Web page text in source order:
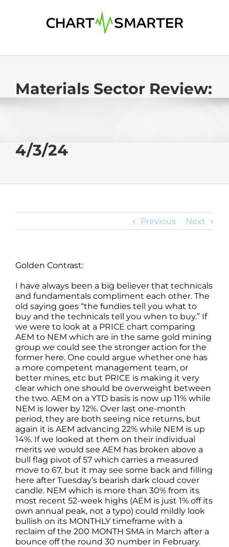
Materials Sector Review:
4/3/24
Previous Next
Golden Contrast:
I have always been a big believer that technicals
and fundamentals compliment each other. The
old saying goes “the fundies tell you what to
buy and the technicals tell you when to buy.” If
we were to look at a PRICE chart comparing
AEM to NEM which are in the same gold mining
group we could see the stronger action for the
former here. One could argue whether one has
a more competent management team, or
better mines, etc but PRICE is making it very
clear which one should be overweight between
the two. AEM on a YTD basis is now up 11% while
NEM is lower by 12%. Over last one-month
period, they are both seeing nice returns, but
again it is AEM advancing 22% while NEM is up
14%. If we looked at them on their individual
merits we would see AEM has broken above a
bull flag pivot of 57 which carries a measured
move to 67, but it may see some back and filling
here after Tuesday’s bearish dark cloud cover
candle. NEM which is more than 30% from its
most recent 52-week highs (AEM is just 1% off its
own annual peak, not a typo) could mildly look
bullish on its MONTHLY timeframe with a
reclaim of the 200 MONTH SMA in March after a
bounce off the round 30 number in February.